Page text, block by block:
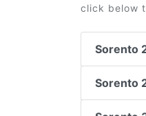
click below
Sorento
Sorento